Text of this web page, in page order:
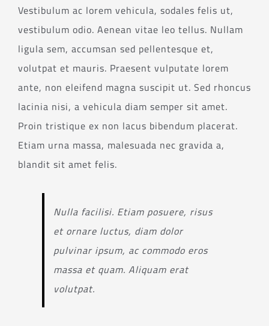
Vestibulum ac lorem vehicula, sodales felis ut,
vestibulum odio. Aenean vitae leo tellus. Nullam
ligula sem, accumsan sed pellentesque et,
volutpat et mauris. Praesent vulputate lorem
ante, non eleifend magna suscipit ut. Sed rhoncus
lacinia nisi, a vehicula diam semper sit amet.
Proin tristique ex non lacus bibendum placerat.
Etiam urna massa, malesuada nec gravida a,
blandit sit amet felis.
Nulla facilisi. Etiam posuere, risus
et ornare luctus, diam dolor
pulvinar ipsum, ac commodo eros
massa et quam. Aliquam erat
volutpat.